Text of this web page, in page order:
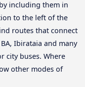
including them in
to the left of the
routes that connect
Ibirataia and many
city buses. Where
other modes of